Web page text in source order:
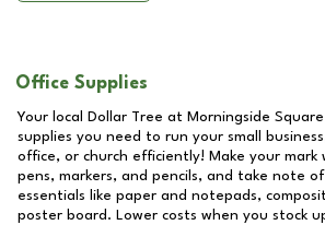
Office Supplies
Your local Dollar Tree at Morningside Square
supplies you need to run your small
office, or church efficiently! Make your mark
pens, markers, and pencils, and take note
essentials like paper and notepads,
poster board. Lower costs when you stock